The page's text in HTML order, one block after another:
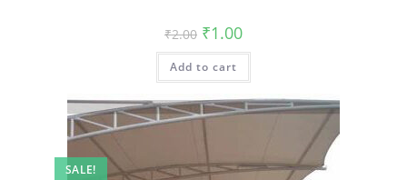
₹2.00 Original
price
was:
₹2.00.
₹1.00Current
is:
Add to cart
SALE!